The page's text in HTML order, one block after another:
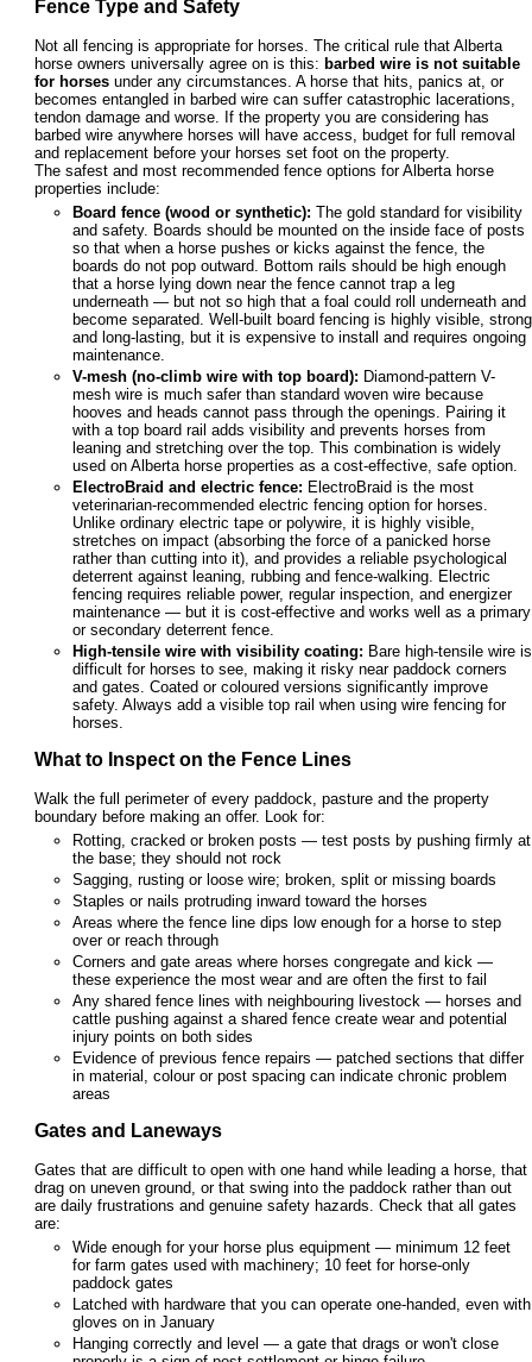
Fence Type and Safety
Not all fencing is appropriate for horses. The critical rule that Alberta
horse owners universally agree on is this: barbed wire is not suitable
for horses under any circumstances. A horse that hits, panics at, or
becomes entangled in barbed wire can suffer catastrophic lacerations,
tendon damage and worse. If the property you are considering has
barbed wire anywhere horses will have access, budget for full removal
and replacement before your horses set foot on the property.
The safest and most recommended fence options for Alberta horse
properties include:
Board fence (wood or synthetic): The gold standard for visibility
and safety. Boards should be mounted on the inside face of posts
so that when a horse pushes or kicks against the fence, the
boards do not pop outward. Bottom rails should be high enough
that a horse lying down near the fence cannot trap a leg
underneath — but not so high that a foal could roll underneath and
become separated. Well-built board fencing is highly visible, strong
and long-lasting, but it is expensive to install and requires ongoing
maintenance.
V-mesh (no-climb wire with top board): Diamond-pattern V-
mesh wire is much safer than standard woven wire because
hooves and heads cannot pass through the openings. Pairing it
with a top board rail adds visibility and prevents horses from
leaning and stretching over the top. This combination is widely
used on Alberta horse properties as a cost-effective, safe option.
ElectroBraid and electric fence: ElectroBraid is the most
veterinarian-recommended electric fencing option for horses.
Unlike ordinary electric tape or polywire, it is highly visible,
stretches on impact (absorbing the force of a panicked horse
rather than cutting into it), and provides a reliable psychological
deterrent against leaning, rubbing and fence-walking. Electric
fencing requires reliable power, regular inspection, and energizer
maintenance — but it is cost-effective and works well as a primary
or secondary deterrent fence.
High-tensile wire with visibility coating: Bare high-tensile wire is
difficult for horses to see, making it risky near paddock corners
and gates. Coated or coloured versions significantly improve
safety. Always add a visible top rail when using wire fencing for
horses.
What to Inspect on the Fence Lines
Walk the full perimeter of every paddock, pasture and the property
boundary before making an offer. Look for:
Rotting, cracked or broken posts — test posts by pushing firmly at
the base; they should not rock
Sagging, rusting or loose wire; broken, split or missing boards
Staples or nails protruding inward toward the horses
Areas where the fence line dips low enough for a horse to step
over or reach through
Corners and gate areas where horses congregate and kick —
these experience the most wear and are often the first to fail
Any shared fence lines with neighbouring livestock — horses and
cattle pushing against a shared fence create wear and potential
injury points on both sides
Evidence of previous fence repairs — patched sections that differ
in material, colour or post spacing can indicate chronic problem
areas
Gates and Laneways
Gates that are difficult to open with one hand while leading a horse, that
drag on uneven ground, or that swing into the paddock rather than out
are daily frustrations and genuine safety hazards. Check that all gates
are:
Wide enough for your horse plus equipment — minimum 12 feet
for farm gates used with machinery; 10 feet for horse-only
paddock gates
Latched with hardware that you can operate one-handed, even with
gloves on in January
Hanging correctly and level — a gate that drags or won't close